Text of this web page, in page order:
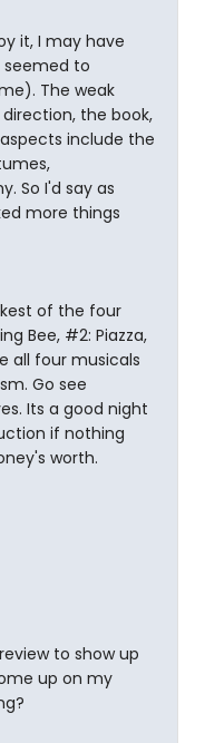
it, I may have
to
The weak
the book,
include the
So I'd say as
more things
of the four
Bee, #2: Piazza,
all four musicals
Go see
Its a good night
if nothing
worth.
to show up
up on my